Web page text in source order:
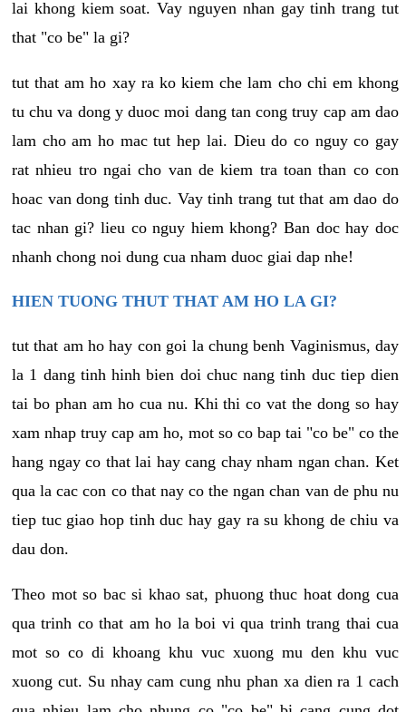
lai khong kiem soat. Vay nguyen nhan gay tinh trang tut
that "co be" la gi?
tut that am ho xay ra ko kiem che lam cho chi em khong
tu chu va dong y duoc moi dang tan cong truy cap am dao
lam cho am ho mac tut hep lai. Dieu do co nguy co gay
rat nhieu tro ngai cho van de kiem tra toan than co con
hoac van dong tinh duc. Vay tinh trang tut that am dao do
tac nhan gi? lieu co nguy hiem khong? Ban doc hay doc
nhanh chong noi dung cua nham duoc giai dap nhe!
HIEN TUONG THUT THAT AM HO LA GI?
tut that am ho hay con goi la chung benh Vaginismus, day
la 1 dang tinh hinh bien doi chuc nang tinh duc tiep dien
tai bo phan am ho cua nu. Khi thi co vat the dong so hay
xam nhap truy cap am ho, mot so co bap tai "co be" co the
hang ngay co that lai hay cang chay nham ngan chan. Ket
qua la cac con co that nay co the ngan chan van de phu nu
tiep tuc giao hop tinh duc hay gay ra su khong de chiu va
dau don.
Theo mot so bac si khao sat, phuong thuc hoat dong cua
qua trinh co that am ho la boi vi qua trinh trang thai cua
mot so co di khoang khu vuc xuong mu den khu vuc
xuong cut. Su nhay cam cung nhu phan xa dien ra 1 cach